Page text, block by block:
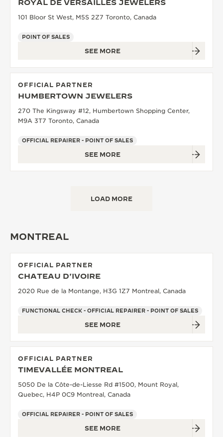
ROYAL DE VERSAILLES JEWELERS
101 Bloor St West, M5S 2Z7 Toronto, Canada
POINT OF SALES
SEE MORE
OFFICIAL PARTNER
HUMBERTOWN JEWELERS
270 The Kingsway #12, Humbertown Shopping Center,
M9A 3T7 Toronto, Canada
OFFICIAL REPAIRER - POINT OF SALES
SEE MORE
LOAD MORE
MONTREAL
OFFICIAL PARTNER
CHATEAU D'IVOIRE
2020 Rue de la Montange, H3G 1Z7 Montreal, Canada
FUNCTIONAL CHECK - OFFICIAL REPAIRER - POINT OF SALES
SEE MORE
OFFICIAL PARTNER
TIMEVALLÉE MONTREAL
5050 De la Côte-de-Liesse Rd #1500, Mount Royal,
Quebec, H4P 0C9 Montreal, Canada
OFFICIAL REPAIRER - POINT OF SALES
SEE MORE